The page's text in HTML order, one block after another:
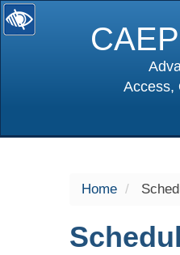
Access,
Home